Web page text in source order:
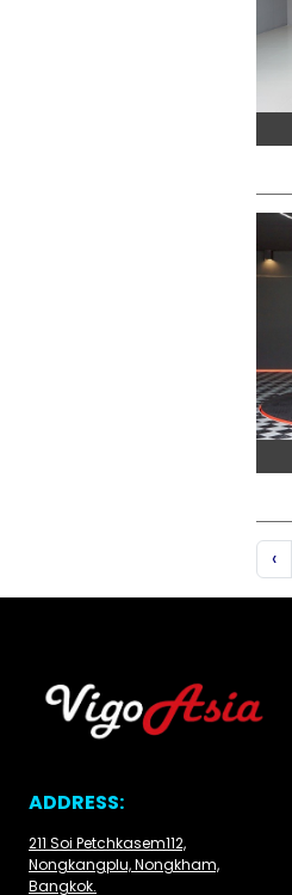
‹
ADDRESS:
211 Soi Petchkasem112,
Nongkangplu, Nongkham,
Bangkok.